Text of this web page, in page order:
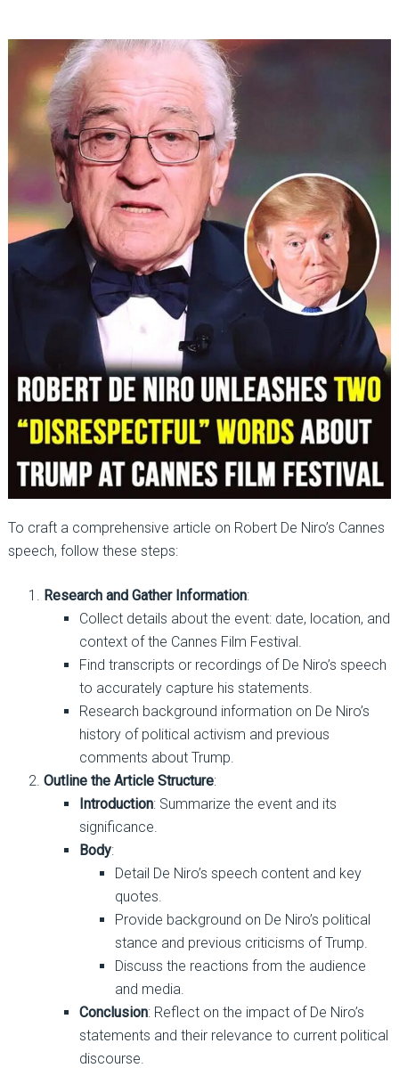
To craft a comprehensive article on Robert De Niro’s Cannes
speech, follow these steps:
Research and Gather Information:
Collect details about the event: date, location, and
context of the Cannes Film Festival.
Find transcripts or recordings of De Niro’s speech
to accurately capture his statements.
Research background information on De Niro’s
history of political activism and previous
comments about Trump.
Outline the Article Structure:
Introduction: Summarize the event and its
significance.
Body:
Detail De Niro’s speech content and key
quotes.
Provide background on De Niro’s political
stance and previous criticisms of Trump.
Discuss the reactions from the audience
and media.
Conclusion: Reflect on the impact of De Niro’s
statements and their relevance to current political
discourse.